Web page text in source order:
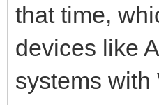
that time,
devices like
systems